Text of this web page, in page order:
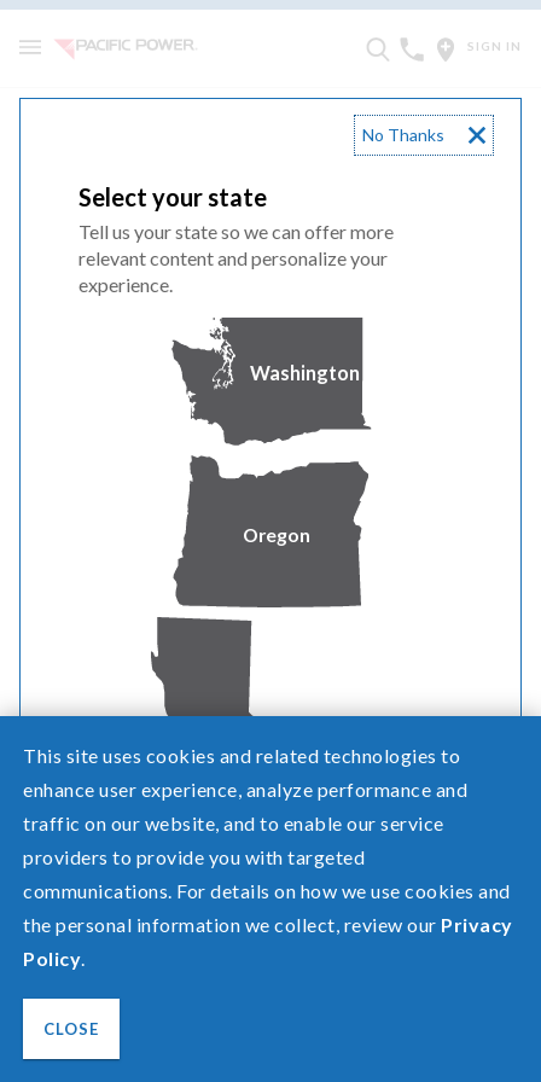
SIGN IN
This site uses cookies and related technologies to
enhance user experience, analyze performance and
traffic on our website, and to enable our service
providers to provide you with targeted
communications. For details on how we use cookies and
the personal information we collect, review our Privacy
Policy.
CLOSE
Joint Investor-Owned Utility Notice of Solar on Multifamily
Affordable Housing Program Funding True-Up for 2025
Recorded Greenhouse Gas Allowance Revenues Pursuant to
Decision 22-09-009
Need help? Screen share with a specialist.
FAQ
Privacy
Terms of Use
Transparency in Healthcare Coverage
Select your state
Tell us your state so we can offer more
relevant content and personalize your
experience.
Washington
Oregon
California
No Thanks